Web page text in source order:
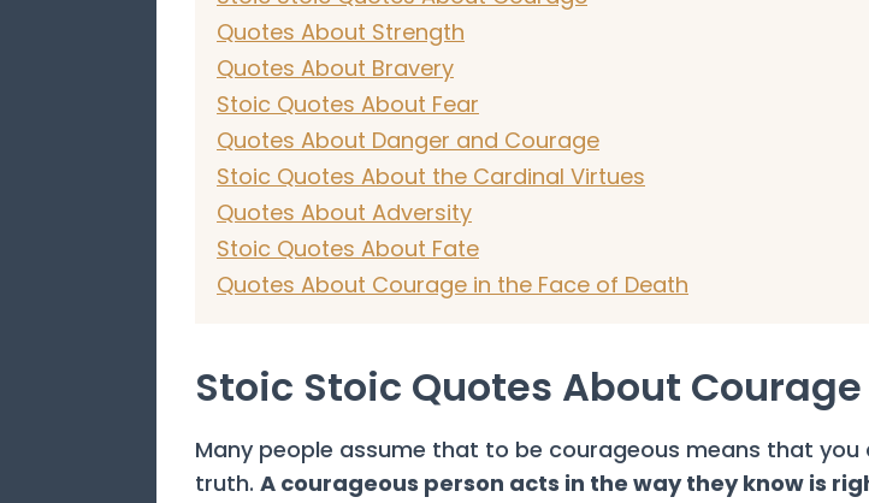
Quotes About Strength
Quotes About Bravery
Stoic Quotes About Fear
Quotes About Danger and Courage
Stoic Quotes About the Cardinal Virtues
Quotes About Adversity
Stoic Quotes About Fate
Quotes About Courage in the Face of Death
Stoic Stoic Quotes About Courage
Many people assume that to be courageous means that
truth. A courageous person acts in the way they know is